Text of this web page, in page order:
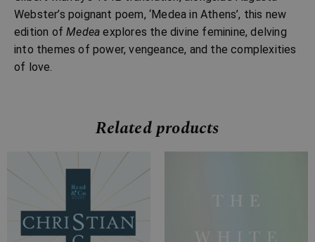
Webster’s poignant poem, ‘Medea in Athens’, this new
edition ofMedeaexplores the divine feminine, delving
into themes of power, vengeance, and the complexities
of love.
Related products